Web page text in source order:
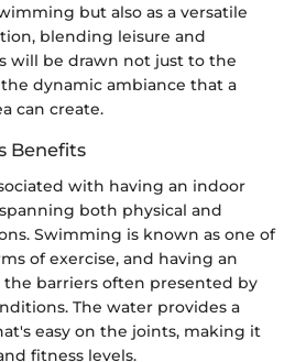
but also as a versatile
blending leisure and
will be drawn not just to the
dynamic ambiance that a
can create.
Benefits
with having an indoor
both physical and
Swimming is known as one of
of exercise, and having an
barriers often presented by
The water provides a
easy on the joints, making it
fitness levels.